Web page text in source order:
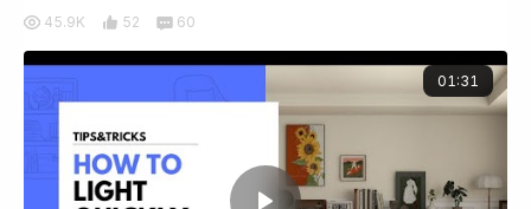
45.9K 52 60
01:31